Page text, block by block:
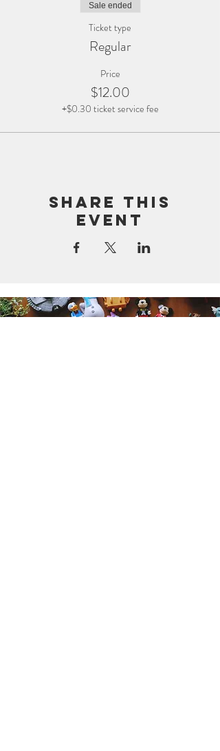
Sale ended
Ticket type
Regular
Price
$12.00
+$0.30 ticket service fee
Share this
event